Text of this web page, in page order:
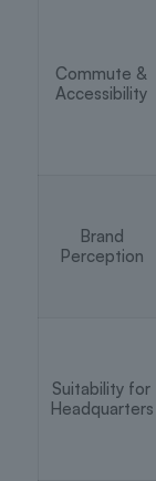
Commute &
Accessibility
Brand
Perception
Suitability for
Headquarters